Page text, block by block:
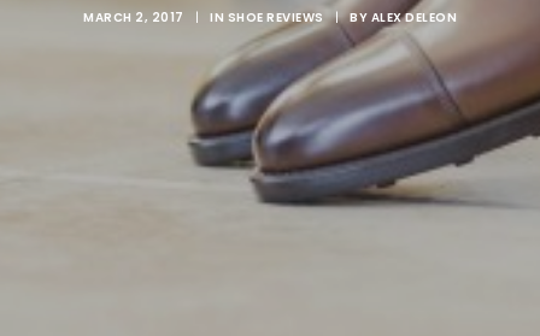
MARCH 2, 2017 | IN SHOE REVIEWS | BY ALEX DELEON